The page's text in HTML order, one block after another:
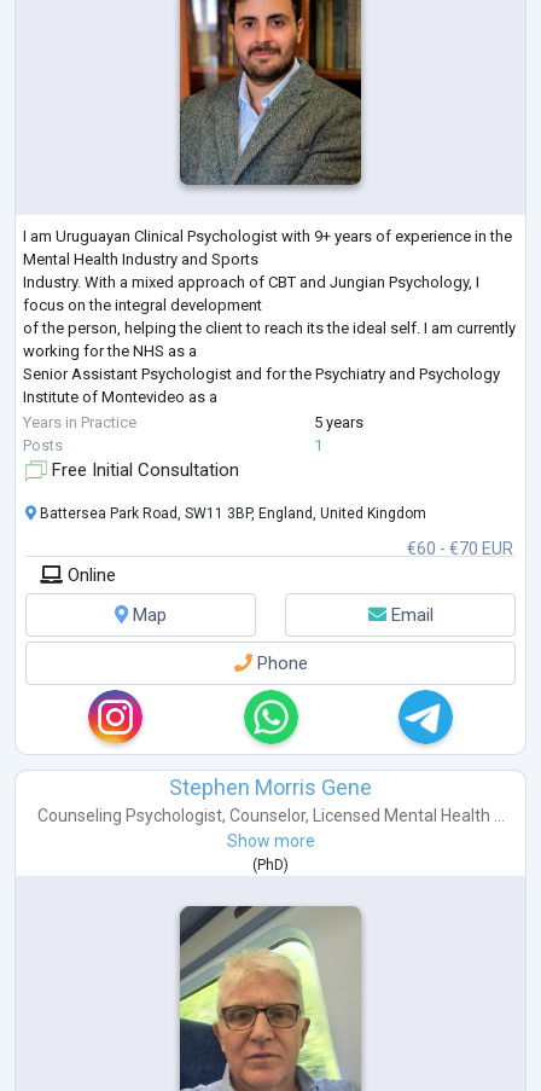
I am Uruguayan Clinical Psychologist with 9+ years of experience in the
Mental Health Industry and Sports
Industry. With a mixed approach of CBT and Jungian Psychology, I
focus on the integral development
of the person, helping the client to reach its the ideal self. I am currently
working for the NHS as a
Senior Assistant Psychologist and for the Psychiatry and Psychology
Institute of Montevideo as a
Clinical Psychologist.
In addition to this I have lived in many countries, such as China, Russia,
Uruguay and the UK and
Years in Practice
5 years
Posts
1
Free Initial Consultation
€60 - €70 EUR
Battersea Park Road, SW11 3BP, England, United Kingdom
Online
Map
Email
Phone
Stephen Morris Gene
Counseling Psychologist, Counselor, Licensed Mental Health ...
Show more
( PhD)